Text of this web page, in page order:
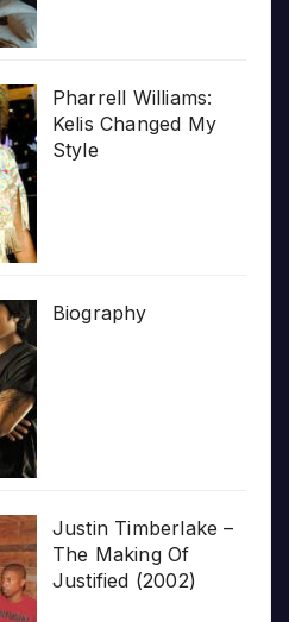
Pharrell Williams:
Kelis Changed My
Style
Biography
Justin Timberlake –
The Making Of
Justified (2002)